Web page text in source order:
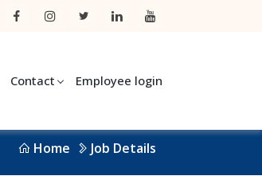
Contact Employee login
Home Job Details